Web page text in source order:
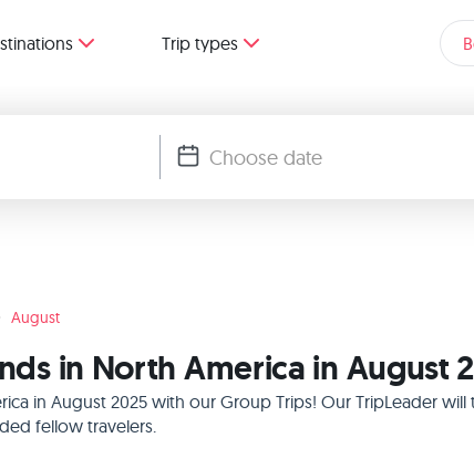
Trip types
August
in North America in August
in August 2025 with our Group Trips! Our TripLeader
fellow travelers.